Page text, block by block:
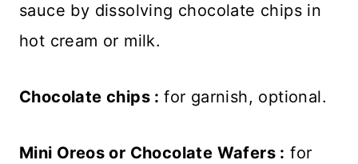
sauce by dissolving chocolate chips in
hot cream or milk.
Chocolate chips :for garnish, optional.
Mini Oreos or Chocolate Wafers : for